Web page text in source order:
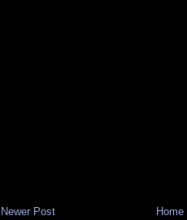
Newer Post Home